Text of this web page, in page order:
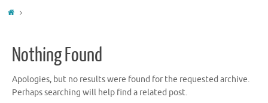
Home
Nothing Found
Apologies, but no results were found for the requested archive.
Perhaps searching will help find a related post.